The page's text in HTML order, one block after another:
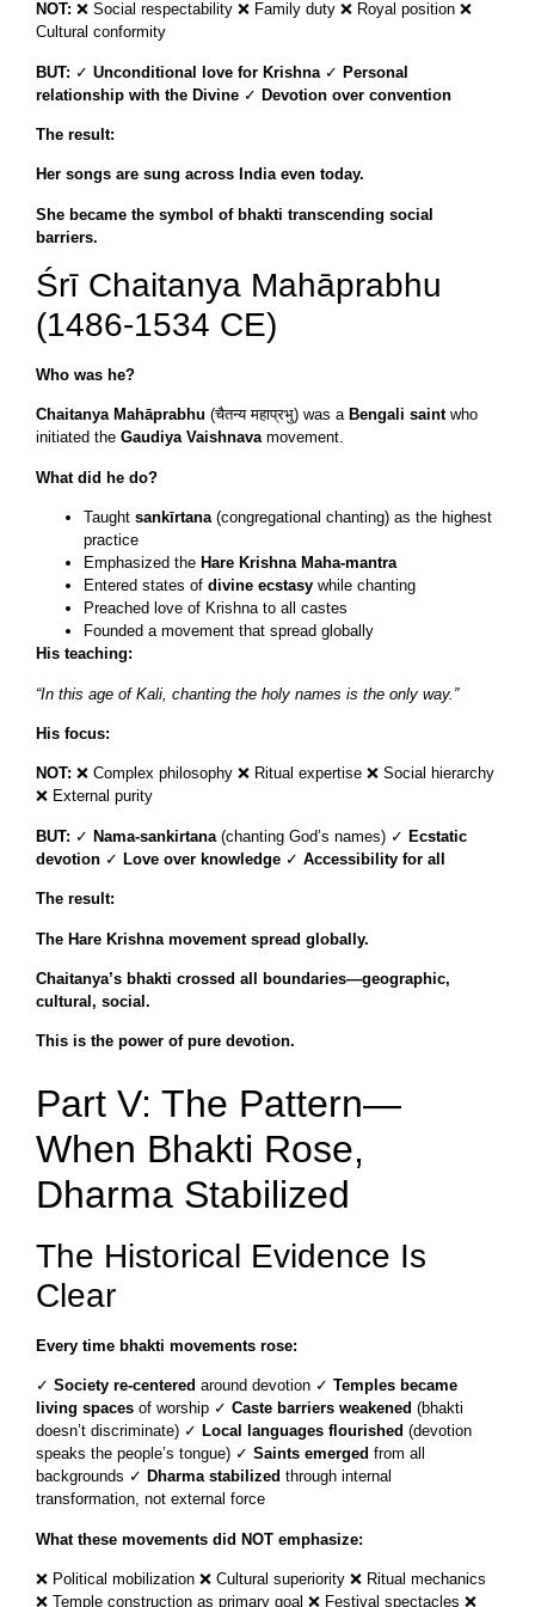
NOT: ❌ Social respectability ❌ Family duty ❌ Royal position ❌
Cultural conformity
BUT: ✓ Unconditional love for Krishna ✓ Personal
relationship with the Divine ✓ Devotion over convention
The result:
Her songs are sung across India even today.
She became the symbol of bhakti transcending social
barriers.
Śrī Chaitanya Mahāprabhu
(1486-1534 CE)
Who was he?
Chaitanya Mahāprabhu (चैतन्य महाप्रभु) was a Bengali saintwho
initiated the Gaudiya Vaishnavamovement.
What did he do?
Taught sankīrtana(congregational chanting) as the highest
practice
Emphasized the Hare Krishna Maha-mantra
Entered states of divine ecstasy while chanting
Preached love of Krishna to all castes
Founded a movement that spread globally
His teaching:
“In this age of Kali, chanting the holy names is the only way.”
His focus:
NOT: ❌ Complex philosophy ❌ Ritual expertise ❌ Social hierarchy
❌ External purity
BUT: ✓ Nama-sankirtana (chanting God’s names) ✓ Ecstatic
devotion ✓ Love over knowledge ✓ Accessibility for all
The result:
The Hare Krishna movement spread globally.
Chaitanya’s bhakti crossed all boundaries—geographic,
cultural, social.
This is the power of pure devotion.
Part V: The Pattern—
When Bhakti Rose,
Dharma Stabilized
The Historical Evidence Is
Clear
Every time bhakti movements rose:
✓ Society re-centered around devotion ✓ Temples became
living spaces of worship ✓ Caste barriers weakened (bhakti
doesn’t discriminate) ✓ Local languages flourished (devotion
speaks the people’s tongue) ✓ Saints emerged from all
backgrounds ✓ Dharma stabilized through internal
transformation, not external force
What these movements did NOT emphasize:
❌ Political mobilization ❌ Cultural superiority ❌ Ritual mechanics
❌ Temple construction as primary goal ❌ Festival spectacles ❌